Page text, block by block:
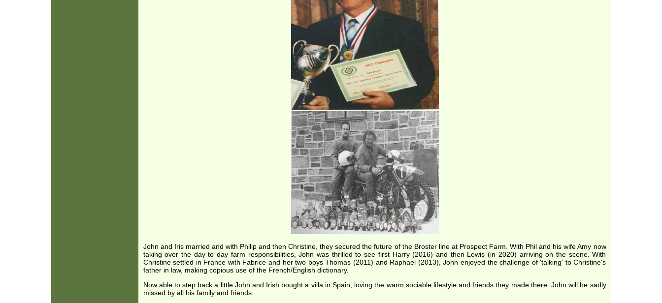
John and Iris married and with Philip and then Christine, they secured the future of the Broster line at Prospect Farm. With Phil and his wife Amy now
taking over the day to day farm responsibilities, John was thrilled to see first Harry (2016) and then Lewis (in 2020) arriving on the scene. With
Christine settled in France with Fabrice and her two boys Thomas (2011) and Raphael (2013), John enjoyed the challenge of 'talking' to Christine's
father in law, making copious use of the French/English dictionary.
Now able to step back a little John and Irish bought a villa in Spain, loving the warm sociable lifestyle and friends they made there. John will be sadly
missed by all his family and friends.